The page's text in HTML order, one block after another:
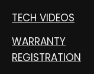
TECH VIDEOS
WARRANTY
REGISTRATION